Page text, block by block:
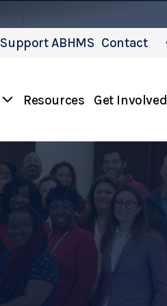
Support ABHMS Contact
Resources Get Involved